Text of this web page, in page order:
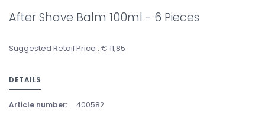
After Shave Balm 100ml - 6 Pieces
Suggested Retail Price : € 11,85
DETAILS
Article number: 400582